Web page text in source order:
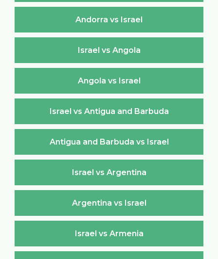
Andorra vs Israel
Israel vs Angola
Angola vs Israel
Israel vs Antigua and Barbuda
Antigua and Barbuda vs Israel
Israel vs Argentina
Argentina vs Israel
Israel vs Armenia